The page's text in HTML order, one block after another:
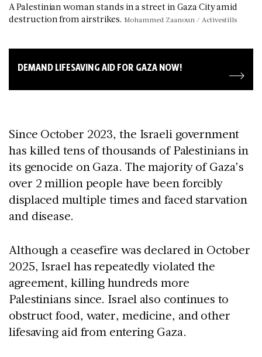
A Palestinian woman stands in a street in Gaza City amid
destruction from airstrikes. Mohammed Zaanoun / Activestills
DEMAND LIFESAVING AID FOR GAZA NOW!
Since October 2023, the Israeli government
has killed tens of thousands of Palestinians in
its genocide on Gaza. The majority of Gaza’s
over 2 million people have been forcibly
displaced multiple times and faced starvation
and disease.
Although a ceasefire was declared in October
2025, Israel has repeatedly violated the
agreement, killing hundreds more
Palestinians since. Israel also continues to
obstruct food, water, medicine, and other
lifesaving aid from entering Gaza.